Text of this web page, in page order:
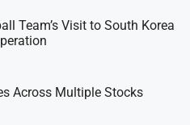
Team’s Visit to South Korea
Across Multiple Stocks